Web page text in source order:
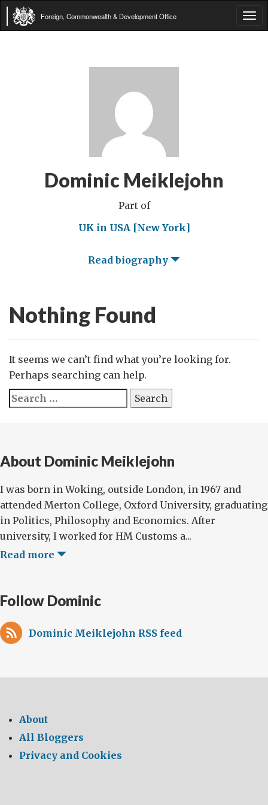
Foreign, Commonwealth & Development Office
Dominic Meiklejohn
Part of
UK in USA [New York]
Read biography
Nothing Found
It seems we can’t find what you’re looking for.
Perhaps searching can help.
Search
for:
About Dominic Meiklejohn
I was born in Woking, outside London, in 1967 and
attended Merton College, Oxford University, graduating
in Politics, Philosophy and Economics. After
university, I worked for HM Customs a...
Read more
Follow Dominic
Dominic Meiklejohn RSS feed
About
All Bloggers
Privacy and Cookies